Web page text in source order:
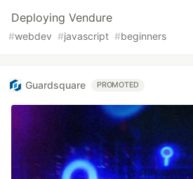
Deploying Vendure
#webdev #javascript #beginners
Guardsquare PROMOTED